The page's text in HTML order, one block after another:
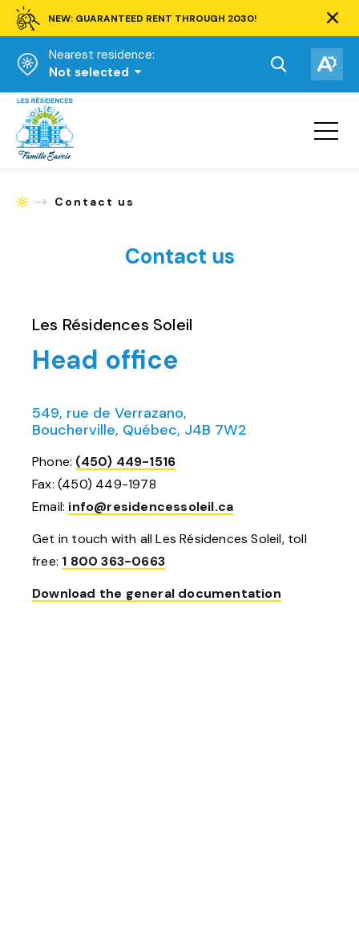
NEW: GUARANTEED RENT THROUGH 2030!
bar.
Nearest residence:
Not selected
Open
the
toolbar.
the
Homepage
Open
site
Homepage
Contact us
Contact us
Les Résidences Soleil
Head office
549, rue de Verrazano,
Boucherville, Québec, J4B 7W2
Phone: (450) 449-1516
Fax: (450) 449-1978
Email: info@residencessoleil.ca
Get in touch with all Les Résidences Soleil, toll
free: 1 800 363-0663
Download the general documentation